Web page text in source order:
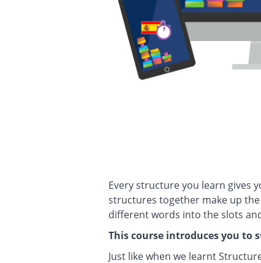
Every structure you learn gives
structures together make up the
different words into the slots
This course introduces you to
Just like when we learnt